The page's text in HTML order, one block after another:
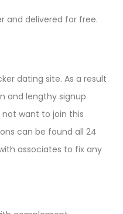
and delivered for free.
dating site. As a result
and lengthy signup
want to join this
can be found all 24
associates to fix any